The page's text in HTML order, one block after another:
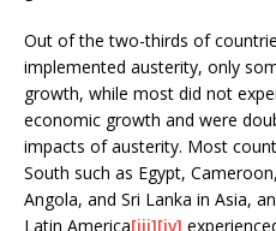
Out of the two-thirds of
implemented austerity, only
growth, while most did not
economic growth and were
impacts of austerity. Most
South such as Egypt,
Angola, and Sri Lanka in Asia,
Latin America[iii][iv]